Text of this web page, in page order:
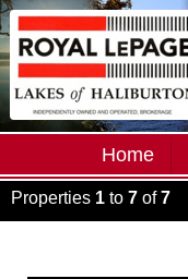
Home
Properties 1 to 7 of7